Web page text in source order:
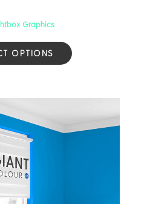
Graphics
OPTIONS